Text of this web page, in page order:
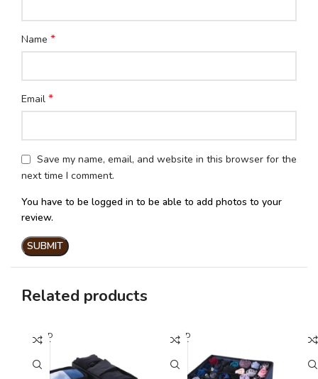
Name *
Email *
Save my name, email, and website in this browser for the
next time I comment.
You have to be logged in to be able to add photos to your
review.
Related products
SOLD
OUT
SOLD
OUT